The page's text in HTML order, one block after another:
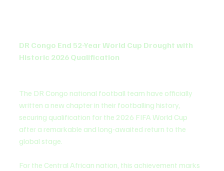
DR Congo End 52-Year World Cup Drought with
Historic 2026 Qualification
The DR Congo national football team have officially
written a new chapter in their footballing history,
securing qualification for the 2026 FIFA World Cup
after a remarkable and long-awaited return to the
global stage.
For the Central African nation, this achievement marks